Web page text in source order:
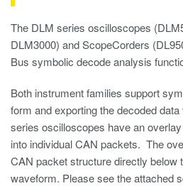
The DLM series oscilloscopes
DLM3000) and ScopeCorders
Bus symbolic decode analysis
Both instrument families support
form and exporting the decoded
series oscilloscopes have an
into individual CAN packets. The
CAN packet structure directly below
waveform. Please see the attached